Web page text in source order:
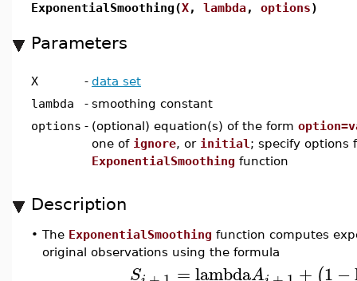
ExponentialSmoothing(X, lambda, options)
Parameters
X - data set
lambda
- smoothing constant
options - (optional) equation(s) of the form
one of ignore, or initial ; specify options
ExponentialSmoothing function
Description
• The ExponentialSmoothing function computes
original observations using the formula
S =lambdaA + 1 −